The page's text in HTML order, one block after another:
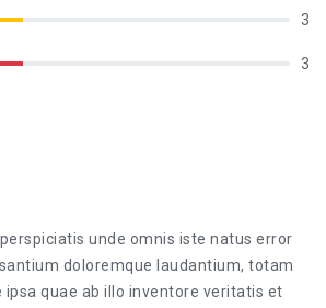
3
3
unde omnis iste natus error
doloremque laudantium, totam
ipsa quae ab illo inventore veritatis et